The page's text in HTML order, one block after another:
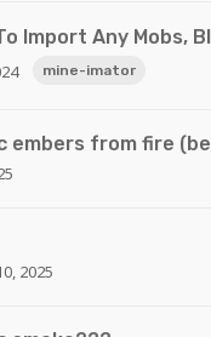
Import Any Mobs,
mine-imator
embers from fire
2025